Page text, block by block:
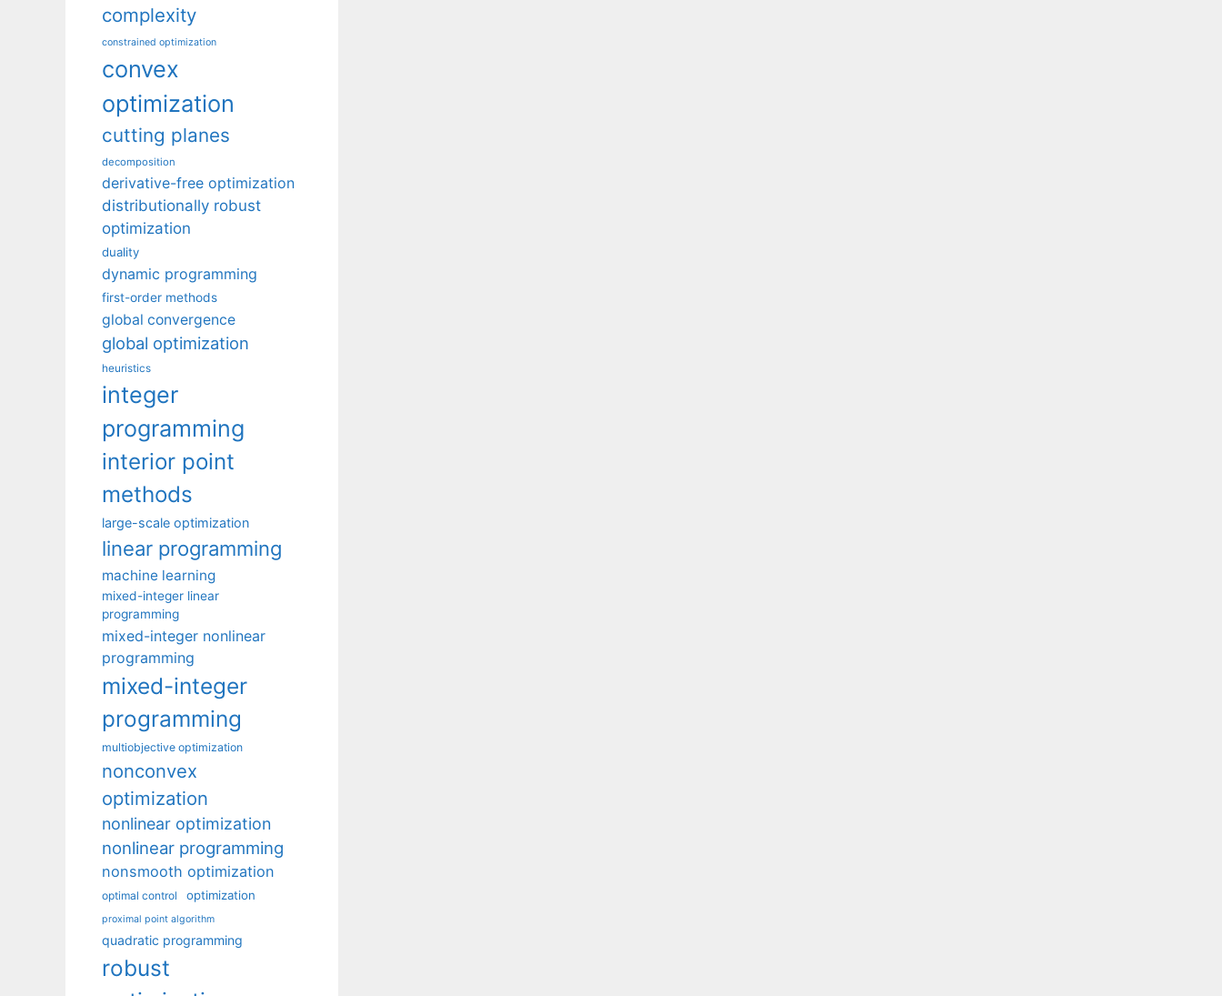
complexity
constrained optimization
convex
optimization
cutting planes
decomposition
derivative-free optimization
distributionally robust
optimization
duality
dynamic programming
first-order methods
global convergence
global optimization
heuristics
integer
programming
interior point
methods
large-scale optimization
linear programming
machine learning
mixed-integer linear
programming
mixed-integer nonlinear
programming
mixed-integer
programming
multiobjective optimization
nonconvex
optimization
nonlinear optimization
nonlinear programming
nonsmooth optimization
optimal control optimization
proximal point algorithm
quadratic programming
robust